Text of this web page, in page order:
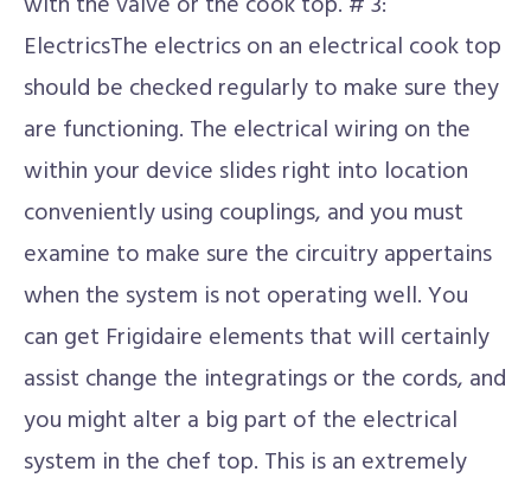
ElectricsThe electrics on an electrical cook top
should be checked regularly to make sure they
are functioning. The electrical wiring on the
within your device slides right into location
conveniently using couplings, and you must
examine to make sure the circuitry appertains
when the system is not operating well. You
can get Frigidaire elements that will certainly
assist change the integratings or the cords, and
you might alter a big part of the electrical
system in the chef top. This is an extremely